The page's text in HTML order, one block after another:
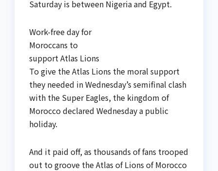
Saturday is between Nigeria and Egypt.
Work-free day for
Moroccans to
support Atlas Lions
To give the Atlas Lions the moral support
they needed in Wednesday’s semifinal clash
with the Super Eagles, the kingdom of
Morocco declared Wednesday a public
holiday.
And it paid off, as thousands of fans trooped
out to groove the Atlas of Lions of Morocco